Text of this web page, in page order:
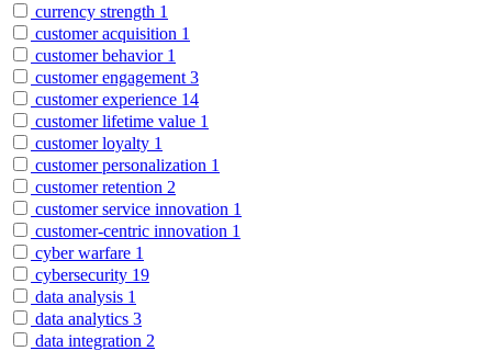
currency strength 1
customer acquisition 1
customer behavior 1
customer engagement 3
customer experience 14
customer lifetime value 1
customer loyalty 1
customer personalization 1
customer retention 2
customer service innovation 1
customer-centric innovation 1
cyber warfare 1
cybersecurity 19
data analysis 1
data analytics 3
data integration 2